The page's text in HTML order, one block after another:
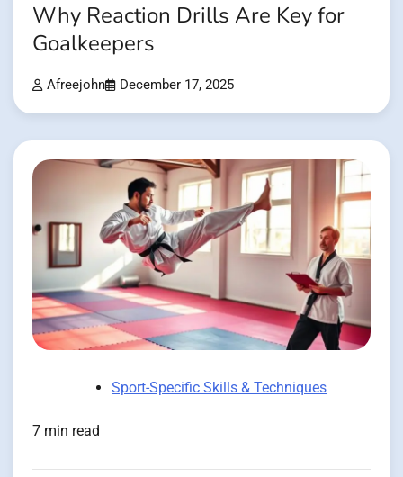
Why Reaction Drills Are Key for
Goalkeepers
Afreejohn December 17, 2025
Sport-Specific Skills & Techniques
7 min read